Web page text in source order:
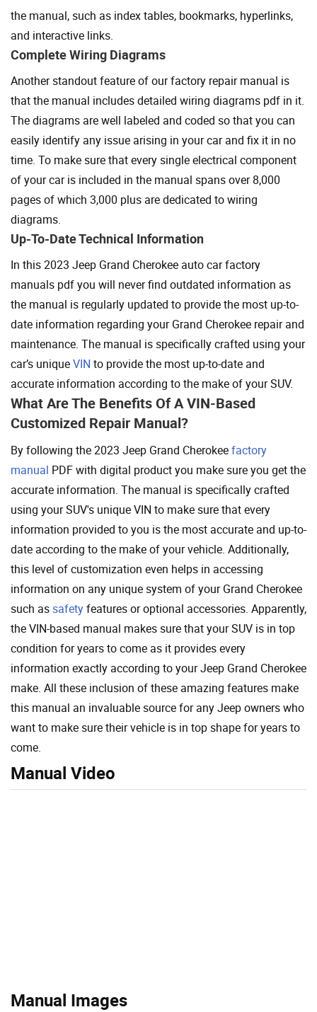
the manual, such as index tables, bookmarks, hyperlinks,
and interactive links.
Complete Wiring Diagrams
Another standout feature of our factory repair manual is
that the manual includes detailed wiring diagrams pdf in it.
The diagrams are well labeled and coded so that you can
easily identify any issue arising in your car and fix it in no
time. To make sure that every single electrical component
of your car is included in the manual spans over 8,000
pages of which 3,000 plus are dedicated to wiring
diagrams.
Up-To-Date Technical Information
In this 2023 Jeep Grand Cherokee auto car factory
manuals pdf you will never find outdated information as
the manual is regularly updated to provide the most up-to-
date information regarding your Grand Cherokee repair and
maintenance. The manual is specifically crafted using your
car’s uniqueVIN to provide the most up-to-date and
accurate information according to the make of your SUV.
What Are The Benefits Of A VIN-Based
Customized Repair Manual?
By following the 2023 Jeep Grand Cherokeefactory
manual PDF with digital product you make sure you get the
accurate information. The manual is specifically crafted
using your SUV's unique VIN to make sure that every
information provided to you is the most accurate and up-to-
date according to the make of your vehicle. Additionally,
this level of customization even helps in accessing
information on any unique system of your Grand Cherokee
such assafetyfeatures or optional accessories. Apparently,
the VIN-based manual makes sure that your SUV is in top
condition for years to come as it provides every
information exactly according to your Jeep Grand Cherokee
make. All these inclusion of these amazing features make
this manual an invaluable source for any Jeep owners who
want to make sure their vehicle is in top shape for years to
come.
Manual Video
Manual Images